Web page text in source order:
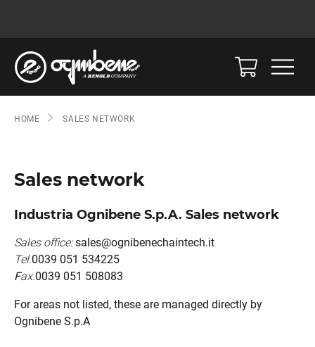
HOME SALES NETWORK
Sales network
Industria Ognibene S.p.A. Sales network
Sales office: sales@ognibenechaintech.it
Tel.0039 051 534225
Fax.0039 051 508083
For areas not listed, these are managed directly by
Ognibene S.p.A